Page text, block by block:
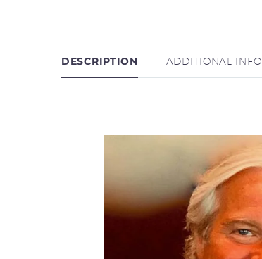
DESCRIPTION ADDITIONAL INFO